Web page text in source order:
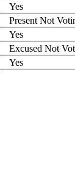
Yes
Present Not
Yes
Excused Not
Yes